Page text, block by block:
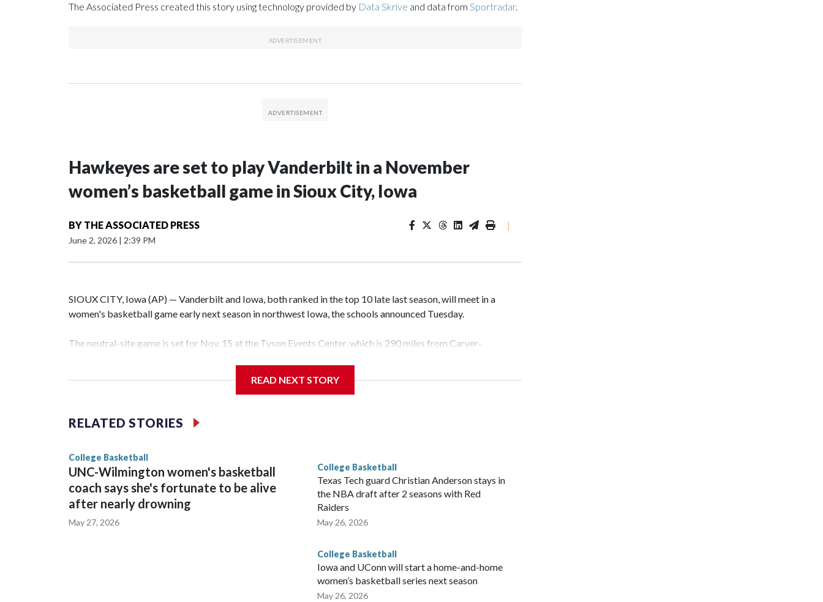
The Associated Press created this story using technology provided by Data Skrive and data from Sportradar.
Hawkeyes are set to play Vanderbilt in a November
women’s basketball game in Sioux City, Iowa
BY THE ASSOCIATED PRESS
June 2, 2026 | 2:39 PM
|
SIOUX CITY, Iowa (AP) — Vanderbilt and Iowa, both ranked in the top 10 late last season, will meet in a
women's basketball game early next season in northwest Iowa, the schools announced Tuesday.
The neutral-site game is set for Nov. 15 at the Tyson Events Center, which is 290 miles from Carver-
Vanderbilt is 4-0 all-time against the Hawkeyes. This will be the teams' first meeting since 1997.
The Commodores are expected to return national scoring leader Mikayla Blakes. She averaged 27 points per
game and was Southeastern Conference player of the year. Vanderbilt was ranked as high as No. 5 and
READ NEXT STORY
RELATED STORIES
College Basketball
UNC-Wilmington women's basketball
coach says she's fortunate to be alive
after nearly drowning
May 27, 2026
College Basketball
Texas Tech guard Christian Anderson stays in
the NBA draft after 2 seasons with Red
Raiders
May 26, 2026
College Basketball
Iowa and UConn will start a home-and-home
women’s basketball series next season
May 26, 2026